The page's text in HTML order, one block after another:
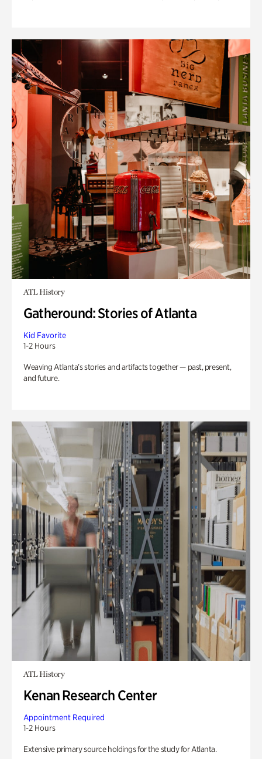
ATL History
Gatheround: Stories of Atlanta
Kid Favorite
1-2 Hours
Weaving Atlanta’s stories and artifacts together — past, present,
and future.
ATL History
Kenan Research Center
Appointment Required
1-2 Hours
Extensive primary source holdings for the study for Atlanta.